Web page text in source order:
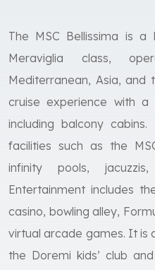
The MSC Bellissima is a
Meraviglia class,
Mediterranean, Asia,
cruise experience with
including balcony
facilities such as the
infinity pools,
Entertainment includes
casino, bowling alley,
virtual arcade games. It is
the Doremi kids’ club